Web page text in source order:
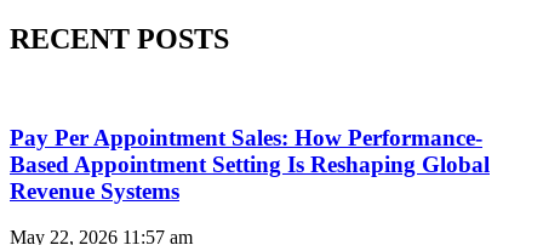
RECENT POSTS
Pay Per Appointment Sales: How Performance-
Based Appointment Setting Is Reshaping Global
Revenue Systems
May 22, 2026 11:57 am